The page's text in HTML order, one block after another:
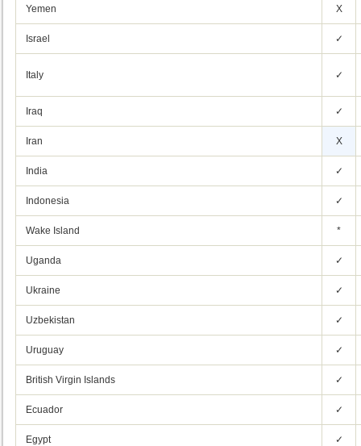
Yemen X
Israel ✓
Italy ✓
Iraq ✓
Iran X
India ✓
Indonesia ✓
Wake Island *
Uganda ✓
Ukraine ✓
Uzbekistan ✓
Uruguay ✓
British Virgin Islands ✓
Ecuador ✓
Egypt ✓